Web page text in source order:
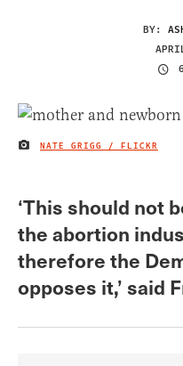
BY:
IMAGE CREDIT
NATE GRIGG / FLICKR
‘This should not
the abortion
therefore the
opposes it,’ said